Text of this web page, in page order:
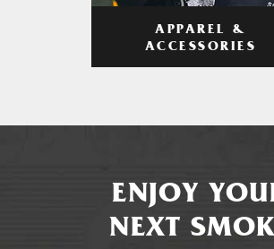
APPAREL &
ACCESSORIES
ENJOY
NEXT